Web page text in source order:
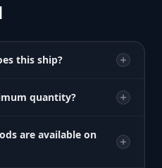
this ship?
quantity?
are available on